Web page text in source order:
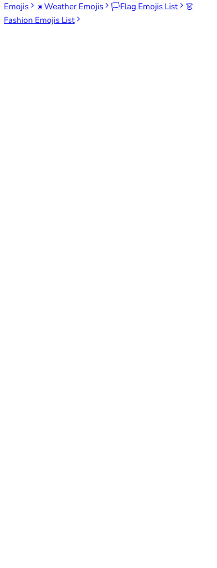
Emojis
☀️Weather Emojis 🏳️Flag Emojis List
👗
Fashion Emojis List